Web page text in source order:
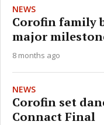
NEWS
Corofin family
major
8 months ago
NEWS
Corofin set
Connact Final